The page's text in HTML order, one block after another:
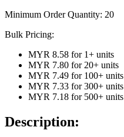
Minimum Order Quantity: 20
Bulk Pricing:
MYR 8.58 for 1+ units
MYR 7.80 for 20+ units
MYR 7.49 for 100+ units
MYR 7.33 for 300+ units
MYR 7.18 for 500+ units
Description: